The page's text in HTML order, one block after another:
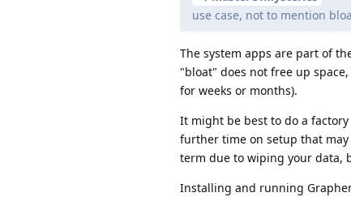
use case, not to mention
The system apps are part of
"bloat" does not free up
for weeks or months).
It might be best to do a
further time on setup that
term due to wiping your data,
Installing and running